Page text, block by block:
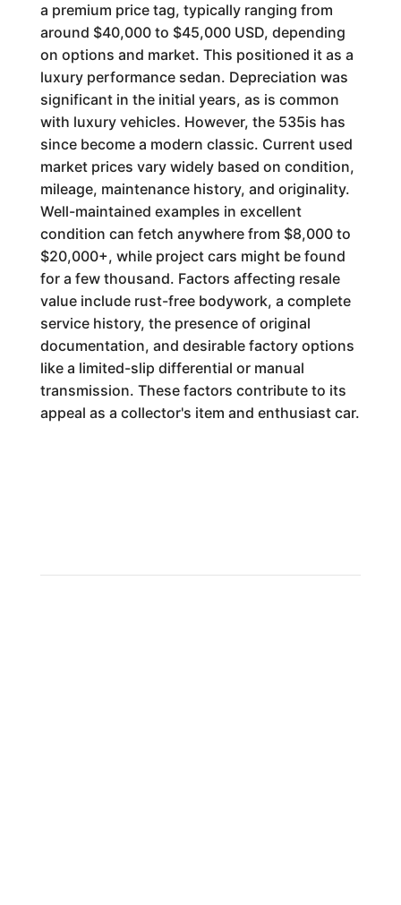
a premium price tag, typically ranging from
around $40,000 to $45,000 USD, depending
on options and market. This positioned it as a
luxury performance sedan. Depreciation was
significant in the initial years, as is common
with luxury vehicles. However, the 535is has
since become a modern classic. Current used
market prices vary widely based on condition,
mileage, maintenance history, and originality.
Well-maintained examples in excellent
condition can fetch anywhere from $8,000 to
$20,000+, while project cars might be found
for a few thousand. Factors affecting resale
value include rust-free bodywork, a complete
service history, the presence of original
documentation, and desirable factory options
like a limited-slip differential or manual
transmission. These factors contribute to its
appeal as a collector's item and enthusiast car.